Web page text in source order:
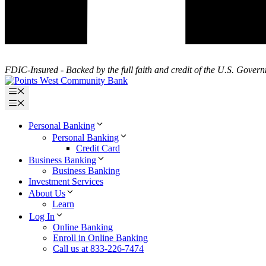
FDIC-Insured - Backed by the full faith and credit of the U.S.
Menu
Menu
Personal Banking
Personal Banking
Credit Card
Business Banking
Business Banking
Investment Services
About Us
Learn
Log In
Online Banking
Enroll in Online Banking
Call us at 833-226-7474